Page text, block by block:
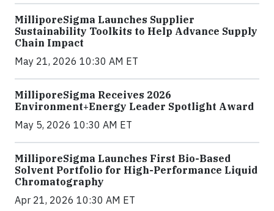
MilliporeSigma Launches Supplier
Sustainability Toolkits to Help Advance Supply
Chain Impact
May 21, 2026 10:30 AM ET
MilliporeSigma Receives 2026
Environment+Energy Leader Spotlight Award
May 5, 2026 10:30 AM ET
MilliporeSigma Launches First Bio-Based
Solvent Portfolio for High-Performance Liquid
Chromatography
Apr 21, 2026 10:30 AM ET